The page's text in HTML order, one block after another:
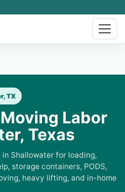
TX
Labor
Texas
Shallowater for loading,
storage containers, PODS,
heavy lifting, and in-home